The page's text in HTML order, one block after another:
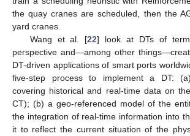
the quay cranes are scheduled, then the
yard cranes.
Wang et al. [22] look at DTs of
perspective and—among other
DT-driven applications of smart ports
five-step process to implement a DT:
covering historical and real-time data on
CT); (b) a geo-referenced model of the
the integration of real-time information into
it to reflect the current situation of the